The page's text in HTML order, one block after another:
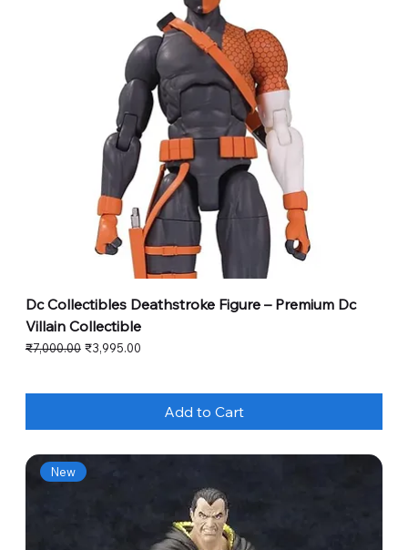
Dc Collectibles Deathstroke Figure – Premium Dc
Villain Collectible
Regular Price
₹7,000.00 Sale Price
₹3,995.00
Add to Cart
New